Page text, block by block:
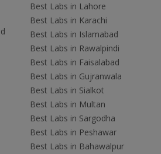
Best Labs in Lahore
Best Labs in Karachi
Best Labs in Islamabad
Best Labs in Rawalpindi
Best Labs in Faisalabad
Best Labs in Gujranwala
Best Labs in Sialkot
Best Labs in Multan
Best Labs in Sargodha
Best Labs in Peshawar
Best Labs in Bahawalpur